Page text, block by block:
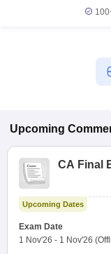
Upcoming
CA Final
Upcoming Dates
Exam Date
1 Nov'26 - 1 Nov'26